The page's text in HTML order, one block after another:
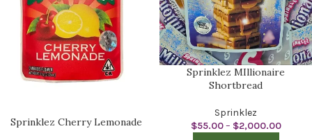
Sprinklez Cherry Lemonade
Sprinklez MIllionaire
Shortbread
Sprinklez
$55.00 – $2,000.00